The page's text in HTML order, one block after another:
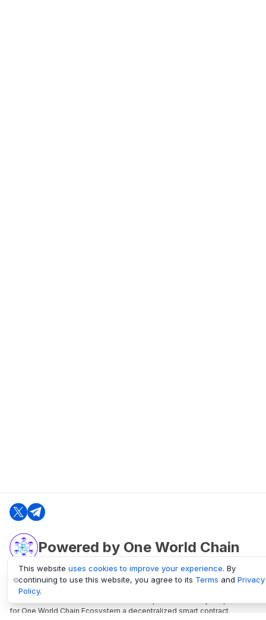
Powered by One World Chain
oneworldchain.org
One World Chain Blockchain is a Block Explorer and Analytics platform
for One World Chain Ecosystem a decentralized smart contract
This website uses cookies to improve your experience. By
continuing to use this website, you agree to its Terms and Privacy
Policy.